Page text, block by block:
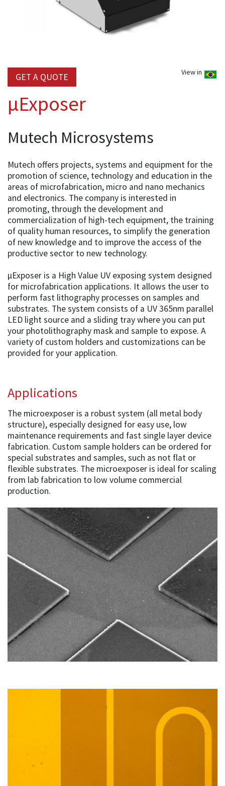
View in
GET A QUOTE
µExposer
Mutech Microsystems
Mutech offers projects, systems and equipment for the
promotion of science, technology and education in the
areas of microfabrication, micro and nano mechanics
and electronics. The company is interested in
promoting, through the development and
commercialization of high-tech equipment, the training
of quality human resources, to simplify the generation
of new knowledge and to improve the access of the
productive sector to new technology.
µExposer is a High Value UV exposing system designed
for microfabrication applications. It allows the user to
perform fast lithography processes on samples and
substrates. The system consists of a UV 365nm parallel
LED light source and a sliding tray where you can put
your photolithography mask and sample to expose. A
variety of custom holders and customizations can be
provided for your application.
Applications
The microexposer is a robust system (all metal body
structure), especially designed for easy use, low
maintenance requirements and fast single layer device
fabrication. Custom sample holders can be ordered for
special substrates and samples, such as not flat or
flexible substrates. The microexposer is ideal for scaling
from lab fabrication to low volume commercial
production.